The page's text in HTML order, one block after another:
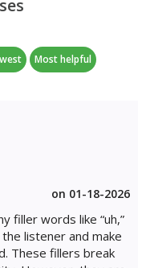
Most helpful
on 01-18-2026
filler words like “uh,”
the listener and make
These fillers break